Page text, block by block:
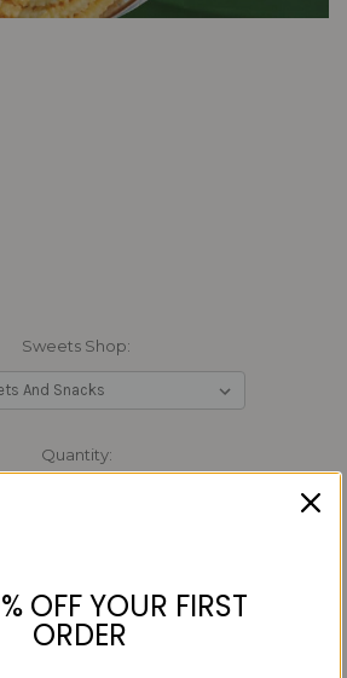
Sweets Shop:
Quantity:
Add to Wish List
OFF YOUR FIRST
ORDER